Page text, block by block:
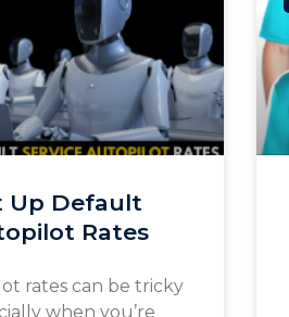
Up Default
Rates
rates can be tricky
when you’re